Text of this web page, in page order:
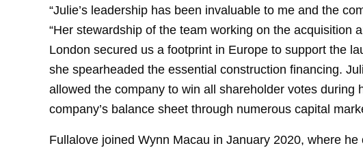
“Julie’s leadership has been invaluable to me and the
“Her stewardship of the team working on the acquisition
London secured us a footprint in Europe to support the
she spearheaded the essential construction financing.
allowed the company to win all shareholder votes during
company’s balance sheet through numerous capital
Fullalove joined Wynn Macau in January 2020, where